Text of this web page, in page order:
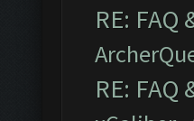
RE:
RE: